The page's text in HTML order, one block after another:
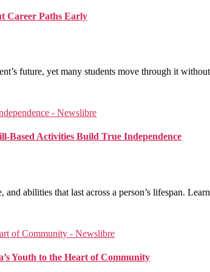
Career Paths Early
future, yet many students move through it
Based Activities Build True Independence
abilities that last across a person’s lifespan.
Youth to the Heart of Community